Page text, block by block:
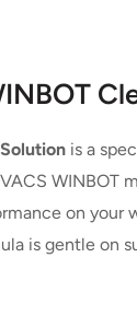
is a
WINBOT
on your
is gentle on